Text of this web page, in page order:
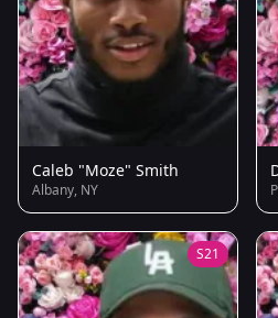
Caleb "Moze" Smith
Albany, NY
S21